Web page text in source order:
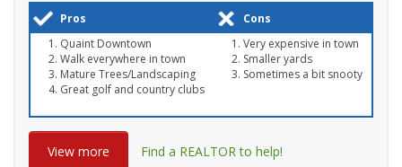
Pros
Cons
Quaint Downtown
Walk everywhere in town
Mature Trees/Landscaping
Great golf and country clubs
Very expensive in town
Smaller yards
Sometimes a bit snooty
View more Find a REALTOR to help!